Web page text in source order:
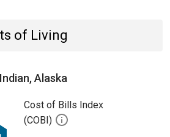
of Living
Indian, Alaska
Cost of Bills Index
(COBI)